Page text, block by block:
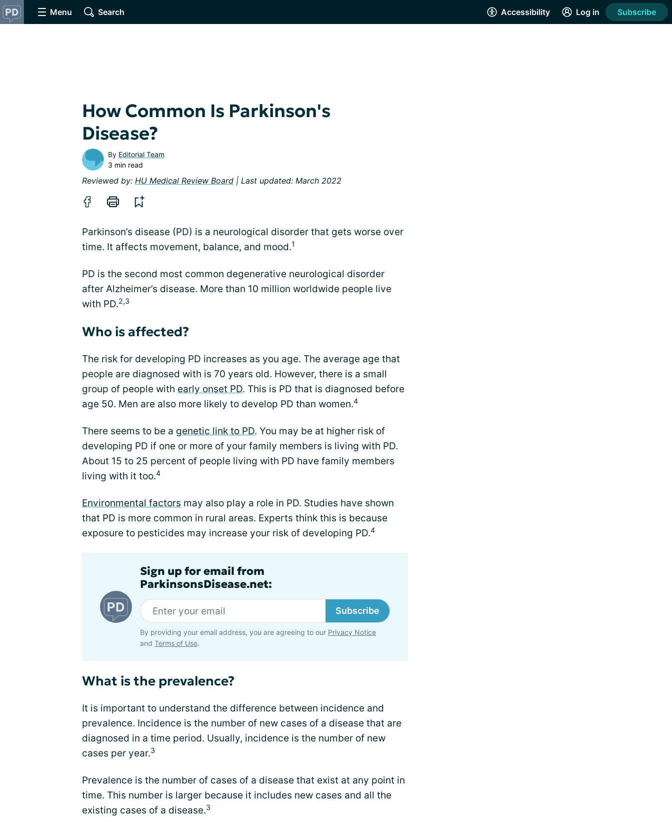
Menu Search Accessibility Log in Subscribe
How Common Is Parkinson's
Disease?
By Editorial Team
3 min read
Reviewed by: HU Medical Review Board | Last updated: March 2022
Parkinson’s disease (PD) is a neurological disorder that gets worse over
time. It affects movement, balance, and mood.1
PD is the second most common degenerative neurological disorder
after Alzheimer’s disease. More than 10 million worldwide people live
with PD.2,3
Who is affected?
The risk for developing PD increases as you age. The average age that
people are diagnosed with is 70 years old. However, there is a small
group of people with early onset PD. This is PD that is diagnosed before
age 50. Men are also more likely to develop PD than women.4
There seems to be a genetic link to PD. You may be at higher risk of
developing PD if one or more of your family members is living with PD.
About 15 to 25 percent of people living with PD have family members
living with it too.4
Environmental factors may also play a role in PD. Studies have shown
that PD is more common in rural areas. Experts think this is because
exposure to pesticides may increase your risk of developing PD.4
Sign up for email from
ParkinsonsDisease.net:
Subscribe
By providing your email address, you are agreeing to our Privacy Notice
and Terms of Use.
What is the prevalence?
It is important to understand the difference between incidence and
prevalence. Incidence is the number of new cases of a disease that are
diagnosed in a time period. Usually, incidence is the number of new
cases per year.3
Prevalence is the number of cases of a disease that exist at any point in
time. This number is larger because it includes new cases and all the
existing cases of a disease.3